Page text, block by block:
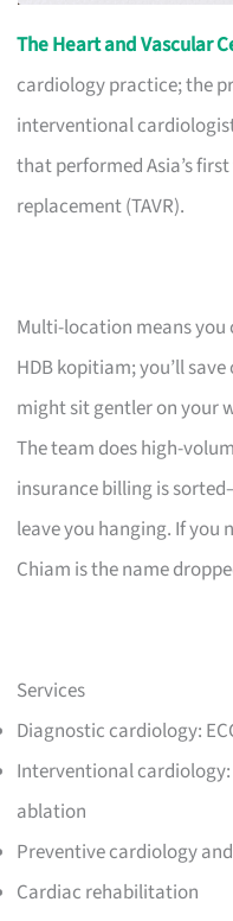
The Heart and Vascular
cardiology practice; the
interventional
that performed Asia’s
replacement (TAVR).
Multi-location means
HDB kopitiam; you’ll
might sit gentler on your
The team does high-
insurance billing is
leave you hanging. If you
Chiam is the name
Services
Diagnostic cardiology:
Interventional
ablation
Preventive cardiology
Cardiac rehabilitation